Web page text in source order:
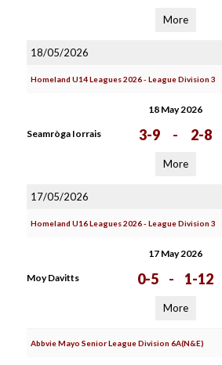
More
18/05/2026
Homeland U14 Leagues 2026 - League Division 3
18 May 2026
Seamròga Iorrais 3-9 - 2-8
More
17/05/2026
Homeland U16 Leagues 2026 - League Division 3
17 May 2026
Moy Davitts 0-5 - 1-12
More
Abbvie Mayo Senior League Division 6A(N&E)